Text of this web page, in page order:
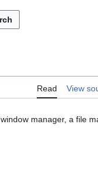
Read View
manager, a file